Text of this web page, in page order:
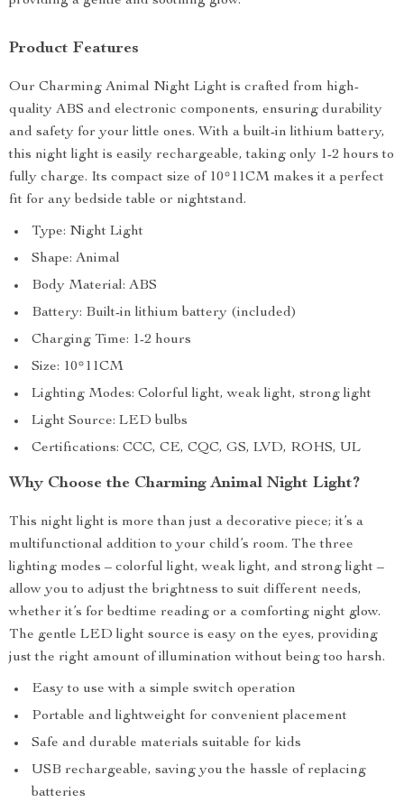
Product Features
Our Charming Animal Night Light is crafted from high-
quality ABS and electronic components, ensuring durability
and safety for your little ones. With a built-in lithium battery,
this night light is easily rechargeable, taking only 1-2 hours to
fully charge. Its compact size of 10*11CM makes it a perfect
fit for any bedside table or nightstand.
Type: Night Light
Shape: Animal
Body Material: ABS
Battery: Built-in lithium battery (included)
Charging Time: 1-2 hours
Size: 10*11CM
Lighting Modes: Colorful light, weak light, strong light
Light Source: LED bulbs
Certifications: CCC, CE, CQC, GS, LVD, ROHS, UL
Why Choose the Charming Animal Night Light?
This night light is more than just a decorative piece; it’s a
multifunctional addition to your child’s room. The three
lighting modes – colorful light, weak light, and strong light –
allow you to adjust the brightness to suit different needs,
whether it’s for bedtime reading or a comforting night glow.
The gentle LED light source is easy on the eyes, providing
just the right amount of illumination without being too harsh.
Easy to use with a simple switch operation
Portable and lightweight for convenient placement
Safe and durable materials suitable for kids
USB rechargeable, saving you the hassle of replacing
batteries